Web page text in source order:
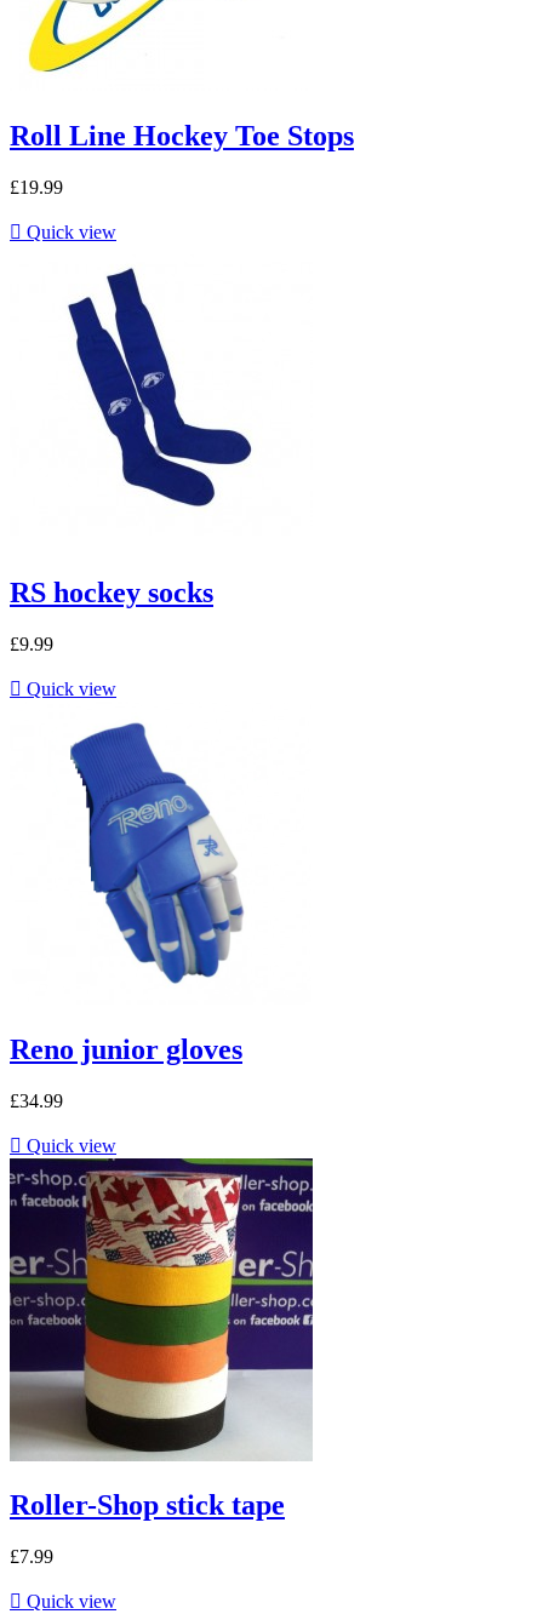
Roll Line Hockey Toe Stops
£19.99
 Quick view
RS hockey socks
£9.99
 Quick view
Reno junior gloves
£34.99
 Quick view
Roller-Shop stick tape
£7.99
 Quick view